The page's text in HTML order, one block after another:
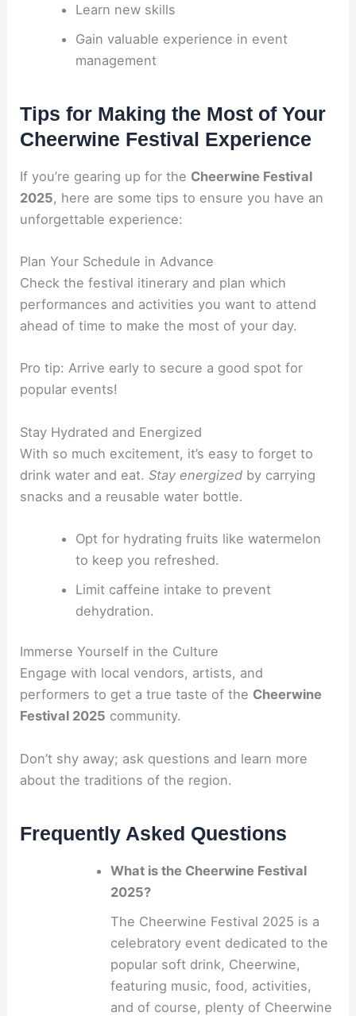
Learn new skills
Gain valuable experience in event
management
Tips for Making the Most of Your
Cheerwine Festival Experience
If you’re gearing up for the Cheerwine Festival
2025, here are some tips to ensure you have an
unforgettable experience:
Plan Your Schedule in Advance
Check the festival itinerary and plan which
performances and activities you want to attend
ahead of time to make the most of your day.
Pro tip: Arrive early to secure a good spot for
popular events!
Stay Hydrated and Energized
With so much excitement, it’s easy to forget to
drink water and eat.Stay energized by carrying
snacks and a reusable water bottle.
Opt for hydrating fruits like watermelon
to keep you refreshed.
Limit caffeine intake to prevent
dehydration.
Immerse Yourself in the Culture
Engage with local vendors, artists, and
performers to get a true taste of the Cheerwine
Festival 2025 community.
Don’t shy away; ask questions and learn more
about the traditions of the region.
Frequently Asked Questions
What is the Cheerwine Festival
2025?
The Cheerwine Festival 2025 is a
celebratory event dedicated to the
popular soft drink, Cheerwine,
featuring music, food, activities,
and of course, plenty of Cheerwine